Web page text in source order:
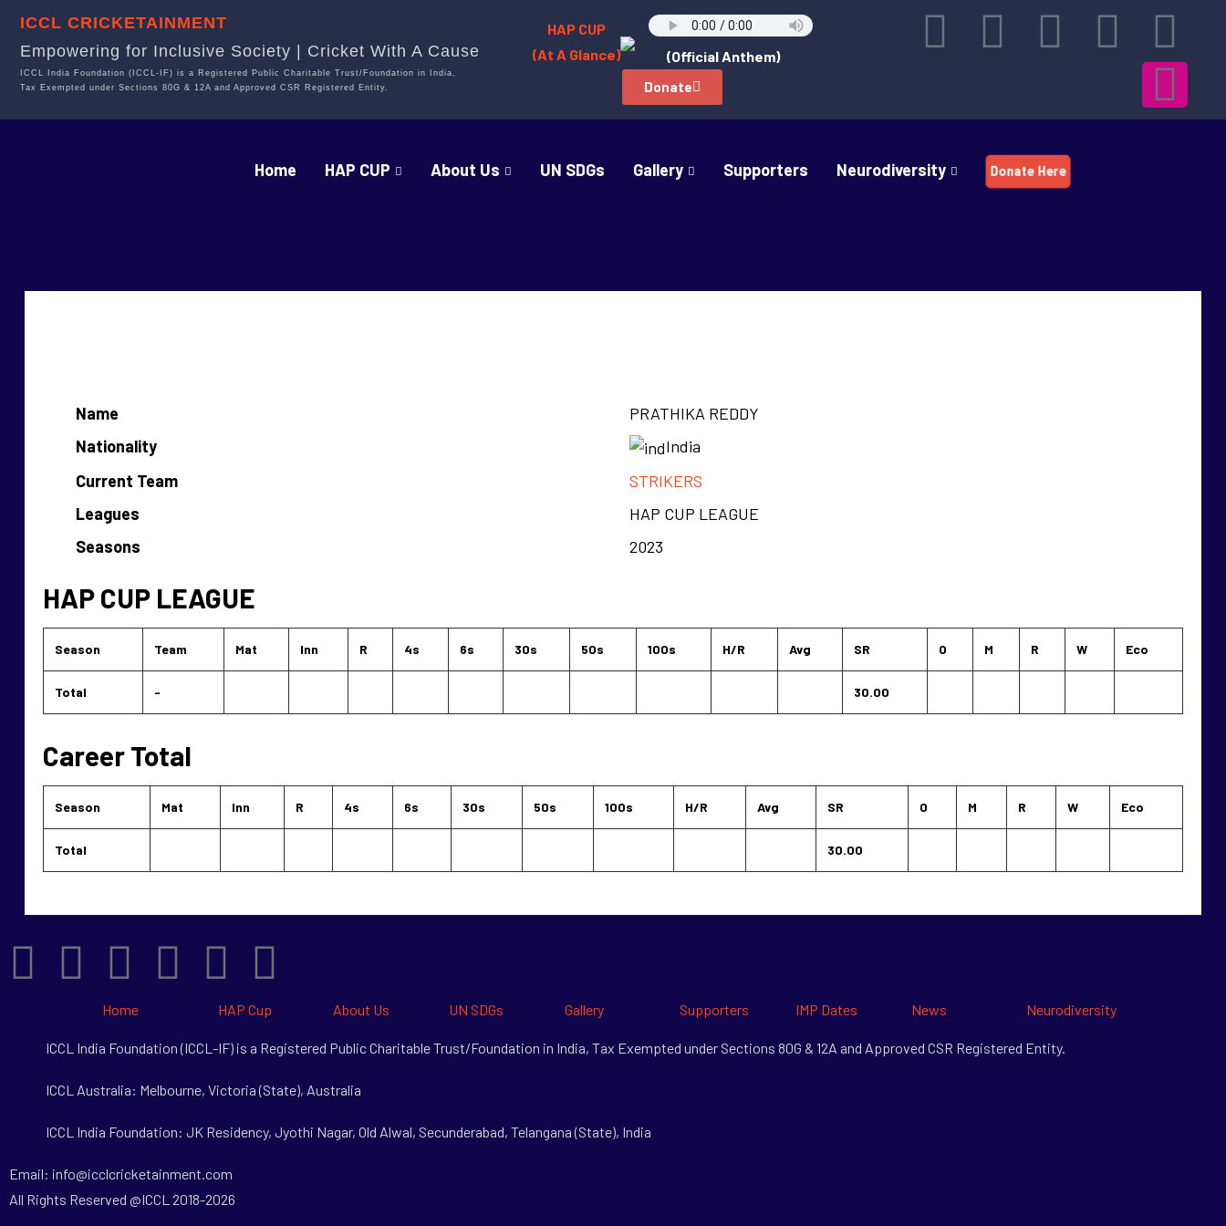
ICCL CRICKETAINMENT
Empowering for Inclusive Society | Cricket With A Cause
ICCL India Foundation (ICCL-IF) is a Registered Public Charitable Trust/Foundation in India,
Tax Exempted under Sections 80G & 12A and Approved CSR Registered Entity.
HAP CUP
(At A Glance)
(Official Anthem)
Donate
Home HAP CUP About Us UN SDGs Gallery Supporters Neurodiversity Donate Here
Name
PRATHIKA REDDY
Nationality
India
Current Team
STRIKERS
Leagues
HAP CUP LEAGUE
Seasons
2023
HAP CUP LEAGUE
Season Team Mat Inn R 4s 6s 30s 50s 100s H/R Avg SR O M R W Eco
Total - 30.00
Career Total
Season Mat Inn R 4s 6s 30s 50s 100s H/R Avg SR O M R W Eco
Total 30.00
Home HAP Cup About Us UN SDGs Gallery Supporters IMP Dates News Neurodiversity
ICCL India Foundation (ICCL-IF) is a Registered Public Charitable Trust/Foundation in India, Tax Exempted under Sections 80G & 12A and Approved CSR Registered Entity.
ICCL Australia: Melbourne, Victoria (State), Australia
ICCL India Foundation: JK Residency, Jyothi Nagar, Old Alwal, Secunderabad, Telangana (State), India
Email: info@icclcricketainment.com
All Rights Reserved @ICCL 2018-2026